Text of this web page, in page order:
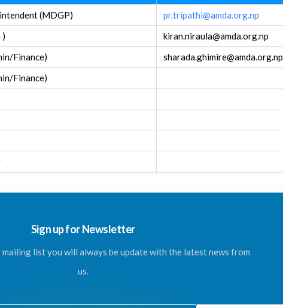
(MDGP)
pr.tripathi@amda.org.np
)
kiran.niraula@amda.org.np
Finance)
sharada.ghimire@amda.org.np
Finance)
Sign up for Newsletter
list you will always be update with the latest news from
us.